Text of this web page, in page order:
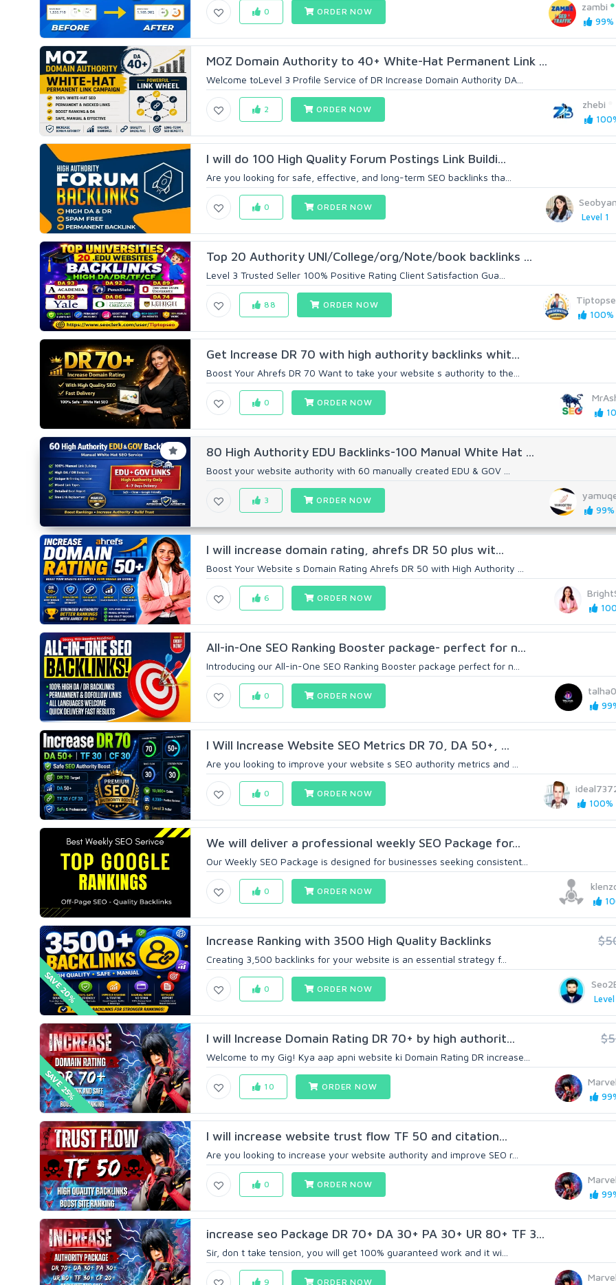
zambi
99%
0 ORDER NOW
MOZ Domain Authority to 40+ White-Hat Permanent Link ...
Welcome toLevel 3 Profile Service of DR Increase Domain Authority DA...
zhebi
2 ORDER NOW
I will do 100 High Quality Forum Postings Link Buildi...
Are you looking for safe, effective, and long-term SEO backlinks tha...
Level 1
0 ORDER NOW
Top 20 Authority UNI/College/org/Note/book backlinks ...
Level 3 Trusted Seller 100% Positive Rating Client Satisfaction Gua...
100%
88 ORDER NOW
Get Increase DR 70 with high authority backlinks whit...
Boost Your Ahrefs DR 70 Want to take your website s authority to the...
0 ORDER NOW
80 High Authority EDU Backlinks-100 Manual White Hat ...
Boost your website authority with 60 manually created EDU & GOV ...
99%
3 ORDER NOW
I will increase domain rating, ahrefs DR 50 plus wit...
Boost Your Website s Domain Rating Ahrefs DR 50 with High Authority ...
6 ORDER NOW
All-in-One SEO Ranking Booster package- perfect for n...
Introducing our All-in-One SEO Ranking Booster package perfect for n...
0 ORDER NOW
I Will Increase Website SEO Metrics DR 70, DA 50+, ...
Are you looking to improve your website s SEO authority metrics and ...
100%
0 ORDER NOW
We will deliver a professional weekly SEO Package for...
Our Weekly SEO Package is designed for businesses seeking consistent...
0 ORDER NOW
SAVE 20%
Increase Ranking with 3500 High Quality Backlinks
Creating 3,500 backlinks for your website is an essential strategy f...
Level
0 ORDER NOW
SAVE 25%
I will Increase Domain Rating DR 70+ by high authorit...
Welcome to my Gig! Kya aap apni website ki Domain Rating DR increase...
10 ORDER NOW
I will increase website trust flow TF 50 and citation...
Are you looking to increase your website authority and improve SEO r...
0 ORDER NOW
increase seo Package DR 70+ DA 30+ PA 30+ UR 80+ TF 3...
Sir, don t take tension, you will get 100% guaranteed work and it wi...
9 ORDER NOW